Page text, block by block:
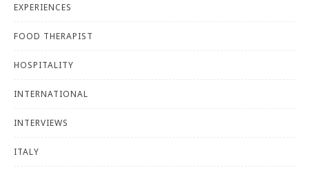
EXPERIENCES
FOOD THERAPIST
HOSPITALITY
INTERNATIONAL
INTERVIEWS
ITALY